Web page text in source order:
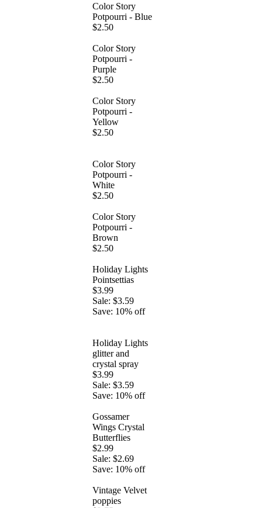
Color Story
Potpourri - Blue
$2.50
Color Story
Potpourri -
Purple
$2.50
Color Story
Potpourri -
Yellow
$2.50
Color Story
Potpourri -
White
$2.50
Color Story
Potpourri -
Brown
$2.50
Holiday Lights
Pointsettias
$3.99
Sale: $3.59
Save: 10% off
Holiday Lights
glitter and
crystal spray
$3.99
Sale: $3.59
Save: 10% off
Gossamer
Wings Crystal
Butterflies
$2.99
Sale: $2.69
Save: 10% off
Vintage Velvet
poppies